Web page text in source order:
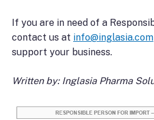
If you are in need of a
contact us at info@inglasia.com
support your business.
Written by: Inglasia Pharma